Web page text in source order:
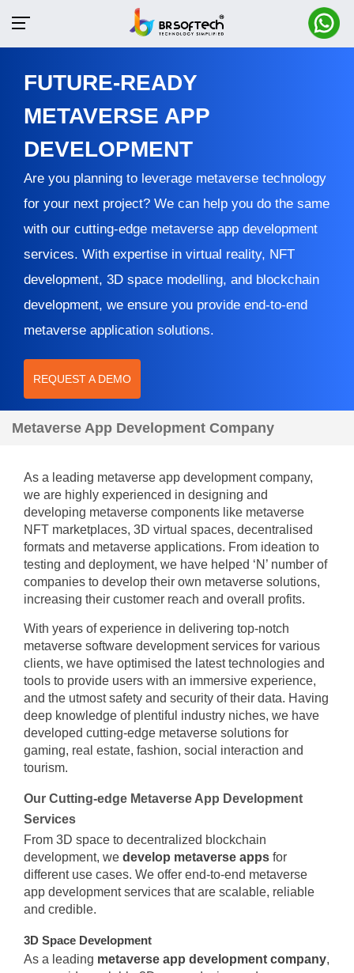
FUTURE-READY
METAVERSE APP
DEVELOPMENT
Are you planning to leverage metaverse technology
for your next project? We can help you do the same
with our cutting-edge metaverse app development
services. With expertise in virtual reality, NFT
development, 3D space modelling, and blockchain
development, we ensure you provide end-to-end
metaverse application solutions.
REQUEST A DEMO
Metaverse App Development Company
As a leading metaverse app development company,
we are highly experienced in designing and
developing metaverse components like metaverse
NFT marketplaces, 3D virtual spaces, decentralised
formats and metaverse applications. From ideation to
testing and deployment, we have helped ‘N’ number of
companies to develop their own metaverse solutions,
increasing their customer reach and overall profits.
With years of experience in delivering top-notch
metaverse software development services for various
clients, we have optimised the latest technologies and
tools to provide users with an immersive experience,
and the utmost safety and security of their data. Having
deep knowledge of plentiful industry niches, we have
developed cutting-edge metaverse solutions for
gaming, real estate, fashion, social interaction and
tourism.
Our Cutting-edge Metaverse App Development
Services
From 3D space to decentralized blockchain
development, we develop metaverse apps for
different use cases. We offer end-to-end metaverse
app development services that are scalable, reliable
and credible.
3D Space Development
As a leading metaverse app development company,